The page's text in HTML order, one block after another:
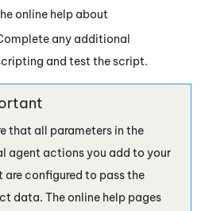
online help about
any additional
and test the script.
that all parameters in the
agent actions you add to your
are configured to pass the
data. The online help pages